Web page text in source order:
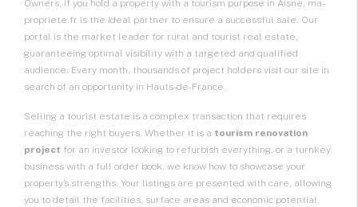
Owners, if you hold a property with a tourism purpose in Aisne, ma-
propriete.fr is the ideal partner to ensure a successful sale. Our
portal is the market leader for rural and tourist real estate,
guaranteeing optimal visibility with a targeted and qualified
audience. Every month, thousands of project holders visit our site in
search of an opportunity in Hauts-de-France.
Selling a tourist estate is a complex transaction that requires
reaching the right buyers. Whether it is a tourism renovation
project for an investor looking to refurbish everything, or a turnkey
business with a full order book, we know how to showcase your
property’s strengths. Your listings are presented with care, allowing
you to detail the facilities, surface areas and economic potential.